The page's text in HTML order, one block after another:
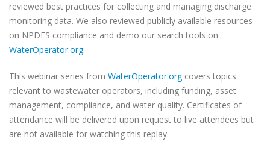
reviewed best practices for collecting and managing discharge
monitoring data. We also reviewed publicly available resources
on NPDES compliance and demo our search tools on
WaterOperator.org.
This webinar series from WaterOperator.orgcovers topics
relevant to wastewater operators, including funding, asset
management, compliance, and water quality. Certificates of
attendance will be delivered upon request to live attendees but
are not available for watching this replay.